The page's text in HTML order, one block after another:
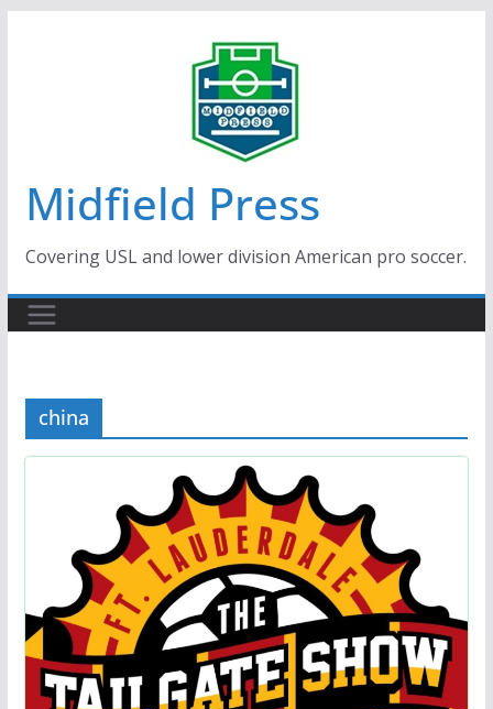
Midfield Press
Covering USL and lower division American pro soccer.
china